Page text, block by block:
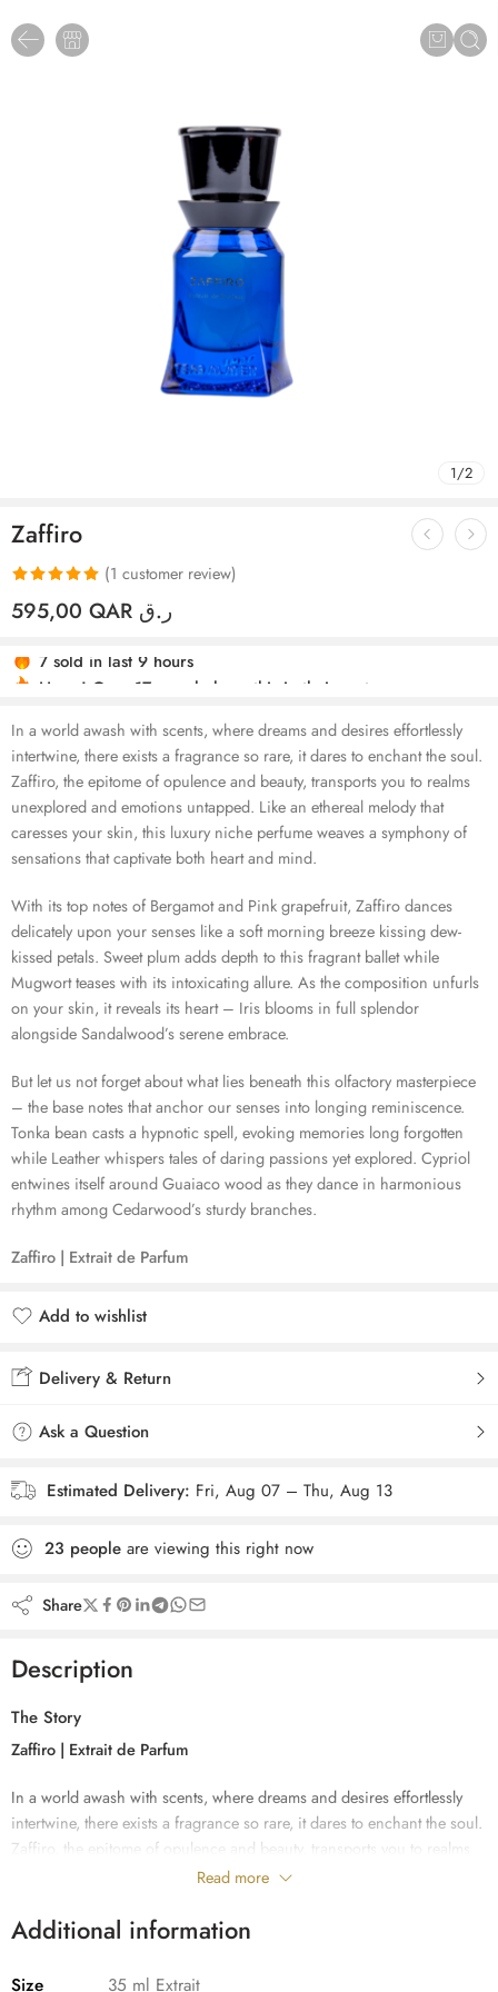
1/2
Zaffiro
Rated 5.00
out of 5
based on
1
customer
(1 customer review)
595,00 QAR ر.ق
Hurry! Over 17 people have this in their carts
In a world awash with scents, where dreams and desires effortlessly
intertwine, there exists a fragrance so rare, it dares to enchant the soul.
Zaffiro, the epitome of opulence and beauty, transports you to realms
unexplored and emotions untapped. Like an ethereal melody that
caresses your skin, this luxury niche perfume weaves a symphony of
sensations that captivate both heart and mind.
With its top notes of Bergamot and Pink grapefruit, Zaffiro dances
delicately upon your senses like a soft morning breeze kissing dew-
kissed petals. Sweet plum adds depth to this fragrant ballet while
Mugwort teases with its intoxicating allure. As the composition unfurls
on your skin, it reveals its heart – Iris blooms in full splendor
alongside Sandalwood’s serene embrace.
But let us not forget about what lies beneath this olfactory masterpiece
– the base notes that anchor our senses into longing reminiscence.
Tonka bean casts a hypnotic spell, evoking memories long forgotten
while Leather whispers tales of daring passions yet explored. Cypriol
entwines itself around Guaiaco wood as they dance in harmonious
rhythm among Cedarwood’s sturdy branches.
Zaffiro | Extrait de Parfum
Add to wishlist
Delivery & Return
Ask a Question
Estimated Delivery: Fri, Aug 07 – Thu, Aug 13
23 people are viewing this right now
Share
Description
The Story
Zaffiro | Extrait de Parfum
In a world awash with scents, where dreams and desires effortlessly
intertwine, there exists a fragrance so rare, it dares to enchant the soul.
Zaffiro, the epitome of opulence and beauty, transports you to realms
unexplored and emotions untapped. Like an ethereal melody that
sensations that captivate both heart and mind.
With its top notes of Bergamot and Pink grapefruit, Zaffiro dances
Read more
Additional information
Size
35 ml Extrait